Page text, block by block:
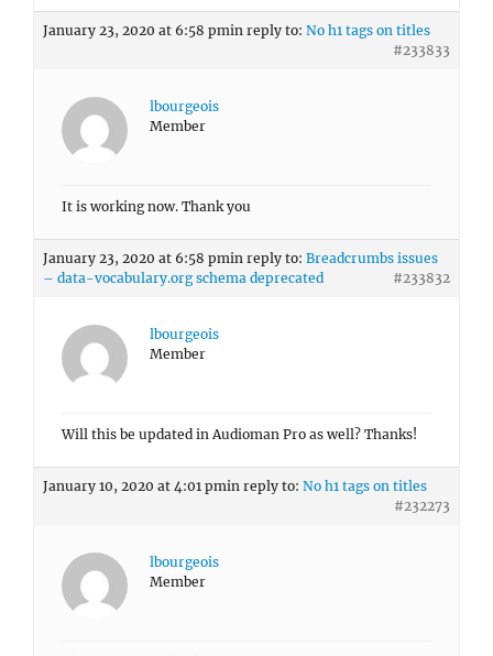
January 23, 2020 at 6:58 pmin reply to: No h1 tags on titles
#233833
lbourgeois
Member
It is working now. Thank you
January 23, 2020 at 6:58 pmin reply to: Breadcrumbs issues
– data-vocabulary.org schema deprecated
#233832
lbourgeois
Member
Will this be updated in Audioman Pro as well? Thanks!
January 10, 2020 at 4:01 pmin reply to: No h1 tags on titles
#232273
lbourgeois
Member